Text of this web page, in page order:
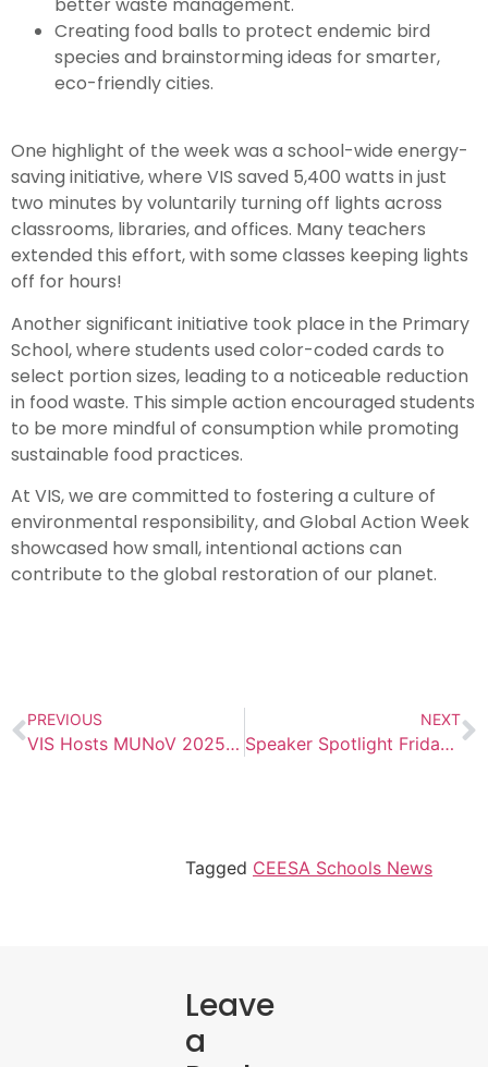
Creating food balls to protect endemic bird
species and brainstorming ideas for smarter,
eco-friendly cities.
One highlight of the week was a school-wide energy-
saving initiative, where VIS saved 5,400 watts in just
two minutes by voluntarily turning off lights across
classrooms, libraries, and offices. Many teachers
extended this effort, with some classes keeping lights
off for hours!
Another significant initiative took place in the Primary
School, where students used color-coded cards to
select portion sizes, leading to a noticeable reduction
in food waste. This simple action encouraged students
to be more mindful of consumption while promoting
sustainable food practices.
At VIS, we are committed to fostering a culture of
environmental responsibility, and Global Action Week
showcased how small, intentional actions can
contribute to the global restoration of our planet.
PREVIOUS
VIS Hosts MUNoV 2025 Conference
NEXT
Speaker Spotlight Friday: Dr. Sean Truman
Tagged CEESA Schools News
Leave
a